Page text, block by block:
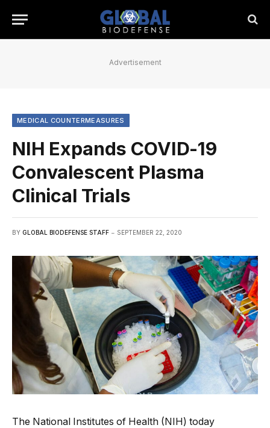
Advertisement
MEDICAL COUNTERMEASURES
NIH Expands COVID-19
Convalescent Plasma
Clinical Trials
BY GLOBAL BIODEFENSE STAFF SEPTEMBER 22, 2020
The National Institutes of Health (NIH) today